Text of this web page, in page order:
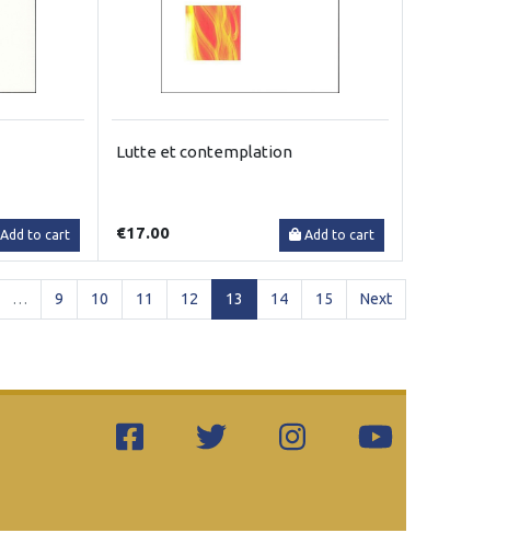
Add to cart
Lutte et contemplation
€17.00 Add to cart
… 9 10 11 12 13 (current)
14 15 Next